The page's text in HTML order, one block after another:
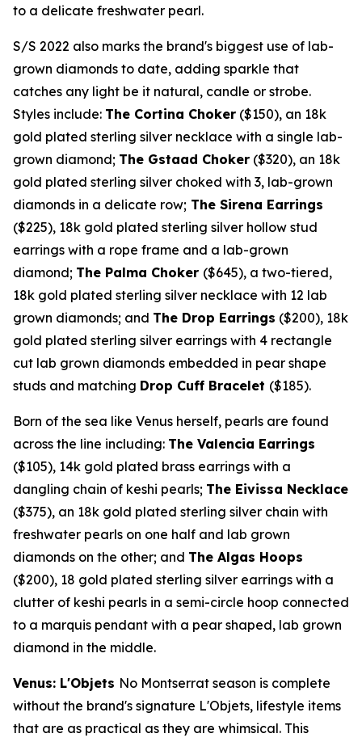
to a delicate freshwater pearl.
S/S 2022 also marks the brand's biggest use of lab-
grown diamonds to date, adding sparkle that
catches any light be it natural, candle or strobe.
Styles include: The Cortina Choker ($150), an 18k
gold plated sterling silver necklace with a single lab-
grown diamond; The Gstaad Choker ($320), an 18k
gold plated sterling silver choked with 3, lab-grown
diamonds in a delicate row; The Sirena Earrings
($225), 18k gold plated sterling silver hollow stud
earrings with a rope frame and a lab-grown
diamond; The Palma Choker ($645), a two-tiered,
18k gold plated sterling silver necklace with 12 lab
grown diamonds; and The Drop Earrings ($200), 18k
gold plated sterling silver earrings with 4 rectangle
cut lab grown diamonds embedded in pear shape
studs and matching Drop Cuff Bracelet ($185).
Born of the sea like Venus herself, pearls are found
across the line including: The Valencia Earrings
($105), 14k gold plated brass earrings with a
dangling chain of keshi pearls; The Eivissa Necklace
($375), an 18k gold plated sterling silver chain with
freshwater pearls on one half and lab grown
diamonds on the other; and The Algas Hoops
($200), 18 gold plated sterling silver earrings with a
clutter of keshi pearls in a semi-circle hoop connected
to a marquis pendant with a pear shaped, lab grown
diamond in the middle.
Venus: L'Objets No Montserrat season is complete
without the brand's signature L'Objets, lifestyle items
that are as practical as they are whimsical. This